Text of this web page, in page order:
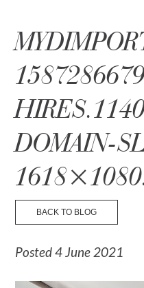
DOMAIN-
BACK TO BLOG
Posted 4 June 2021